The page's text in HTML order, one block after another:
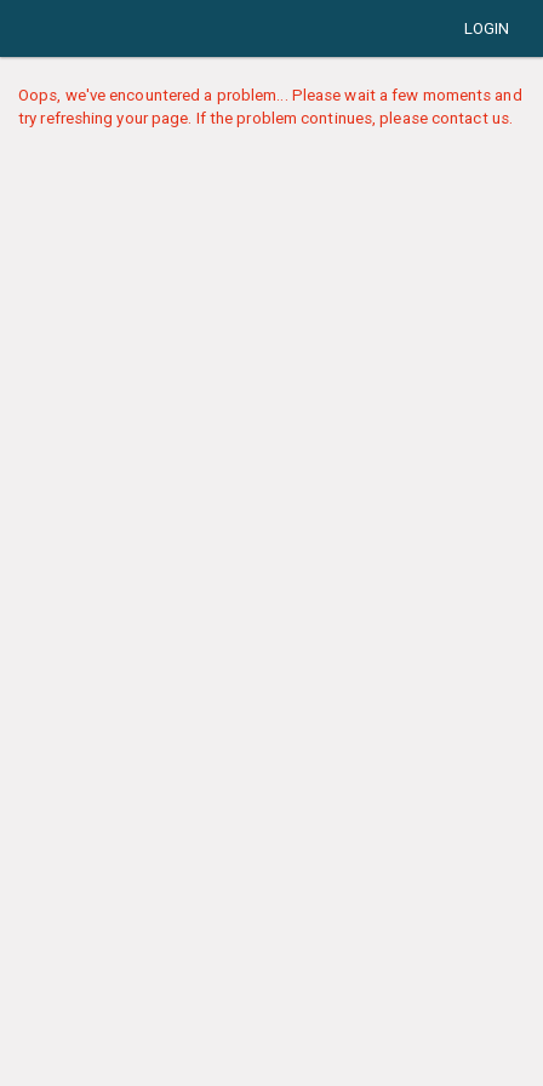
LOGIN
Oops, we've encountered a problem... Please wait a few moments and
try refreshing your page. If the problem continues, please contact us.